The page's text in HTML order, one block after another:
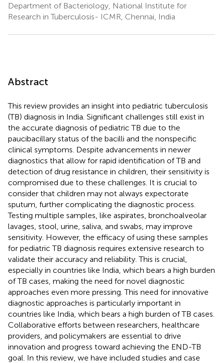
Department of Bacteriology, National Institute for
Research in Tuberculosis- ICMR, Chennai, India
Abstract
This review provides an insight into pediatric tuberculosis
(TB) diagnosis in India. Significant challenges still exist in
the accurate diagnosis of pediatric TB due to the
paucibacillary status of the bacilli and the nonspecific
clinical symptoms. Despite advancements in newer
diagnostics that allow for rapid identification of TB and
detection of drug resistance in children, their sensitivity is
compromised due to these challenges. It is crucial to
consider that children may not always expectorate
sputum, further complicating the diagnostic process.
Testing multiple samples, like aspirates, bronchoalveolar
lavages, stool, urine, saliva, and swabs, may improve
sensitivity. However, the efficacy of using these samples
for pediatric TB diagnosis requires extensive research to
validate their accuracy and reliability. This is crucial,
especially in countries like India, which bears a high burden
of TB cases, making the need for novel diagnostic
approaches even more pressing. This need for innovative
diagnostic approaches is particularly important in
countries like India, which bears a high burden of TB cases.
Collaborative efforts between researchers, healthcare
providers, and policymakers are essential to drive
innovation and progress toward achieving the END-TB
goal. In this review, we have included studies and case